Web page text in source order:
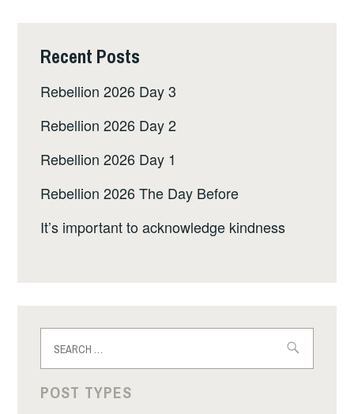
Recent Posts
Rebellion 2026 Day 3
Rebellion 2026 Day 2
Rebellion 2026 Day 1
Rebellion 2026 The Day Before
It’s important to acknowledge kindness
for:
POST TYPES